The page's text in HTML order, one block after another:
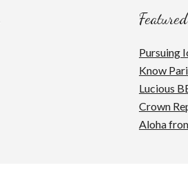
Pursuing
Know
Lucious
Crown
Aloha